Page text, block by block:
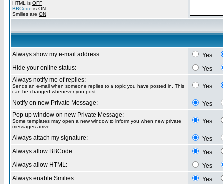
HTML is OFF
BBCode is ON
Smilies are ON
Always show my e-mail address:
Yes
Hide your online status:
Yes
Always notify me of replies:
Sends an e-mail when someone replies to a topic you have posted in. This
can be changed whenever you post.
Yes
Notify on new Private Message:
Yes
Pop up window on new Private Message:
Some templates may open a new window to inform you when new private
messages arrive.
Yes
Always attach my signature:
Yes
Always allow BBCode:
Yes
Always allow HTML:
Yes
Always enable Smilies:
Yes